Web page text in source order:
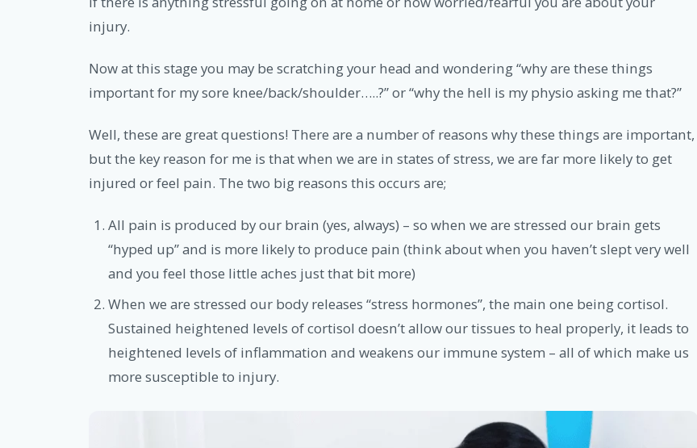
injury.
Now at this stage you may be scratching your head and wondering “why are these things
important for my sore knee/back/shoulder…..?” or “why the hell is my physio asking me that?”
Well, these are great questions! There are a number of reasons why these things are important,
but the key reason for me is that when we are in states of stress, we are far more likely to get
injured or feel pain. The two big reasons this occurs are;
All pain is produced by our brain (yes, always) – so when we are stressed our brain gets
“hyped up” and is more likely to produce pain (think about when you haven’t slept very well
and you feel those little aches just that bit more)
When we are stressed our body releases “stress hormones”, the main one being cortisol.
Sustained heightened levels of cortisol doesn’t allow our tissues to heal properly, it leads to
heightened levels of inflammation and weakens our immune system – all of which make us
more susceptible to injury.